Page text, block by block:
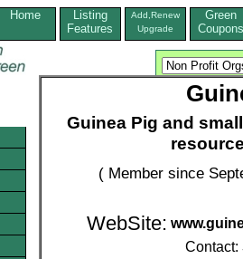
Home
Listing
Features
Add,Renew
Upgrade
Green
Coupons
Guinea Pig and
( Member since
WebSite:
Contact: